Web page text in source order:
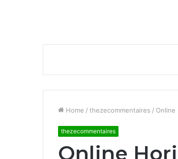
Home / thezecommentaires / Online
thezecommentaires
Online